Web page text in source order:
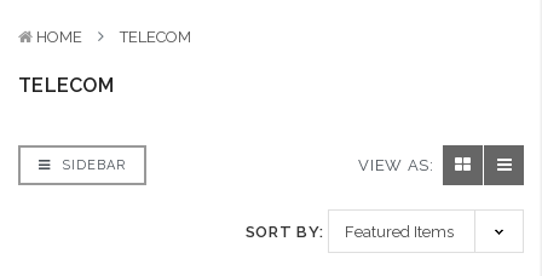
HOME TELECOM
TELECOM
SIDEBAR VIEW AS:
SORT BY: